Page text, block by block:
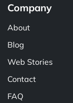
Company
About
Blog
Web Stories
Contact
FAQ